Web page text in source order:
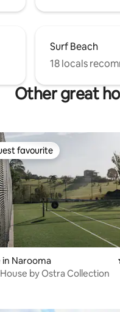
Surf Beach
18 locals
Other great
rating, 74 reviews
favourite
favourite
in Narooma
by Ostra Collection